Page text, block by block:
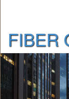
FIBER